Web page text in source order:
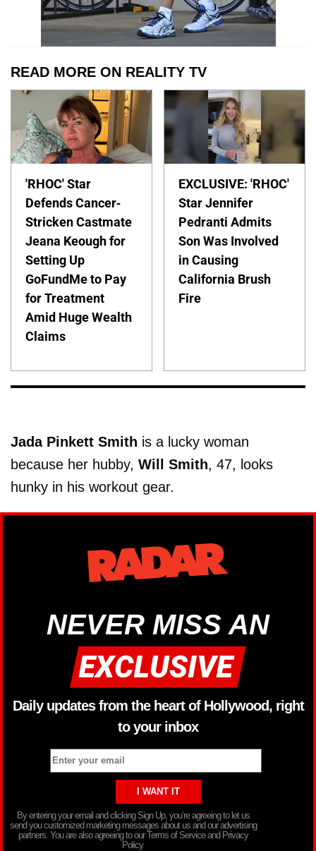
READ MORE ON REALITY TV
'RHOC' Star
Defends Cancer-
Stricken Castmate
Jeana Keough for
Setting Up
GoFundMe to Pay
for Treatment
Amid Huge Wealth
Claims
EXCLUSIVE: 'RHOC'
Star Jennifer
Pedranti Admits
Son Was Involved
in Causing
California Brush
Fire
Jada Pinkett Smith is a lucky woman
because her hubby, Will Smith, 47, looks
hunky in his workout gear.
NEVER MISS AN
Daily updates from the heart of Hollywood, right
to your inbox
By entering your email and clicking Sign Up, you’re agreeing to let us
send you customized marketing messages about us and our advertising
partners. You are also agreeing to our Terms of Service and Privacy
Policy.